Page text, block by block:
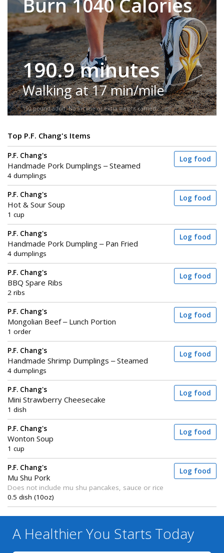
190.9 minutes
Walking at 17 min/mile
150-pound adult. No incline or extra weight carried.
Top P.F. Chang's Items
P.F. Chang's
Handmade Pork Dumplings – Steamed
4 dumplings
Log food
P.F. Chang's
Hot & Sour Soup
1 cup
Log food
P.F. Chang's
Handmade Pork Dumpling – Pan Fried
4 dumplings
Log food
P.F. Chang's
BBQ Spare Ribs
2 ribs
Log food
P.F. Chang's
Mongolian Beef – Lunch Portion
1 order
Log food
P.F. Chang's
Handmade Shrimp Dumplings – Steamed
4 dumplings
Log food
P.F. Chang's
Mini Strawberry Cheesecake
1 dish
Log food
P.F. Chang's
Wonton Soup
1 cup
Log food
P.F. Chang's
Mu Shu Pork
Does not include mu shu pancakes, sauce or rice
0.5 dish (10oz)
Log food
A Healthier You Starts Today